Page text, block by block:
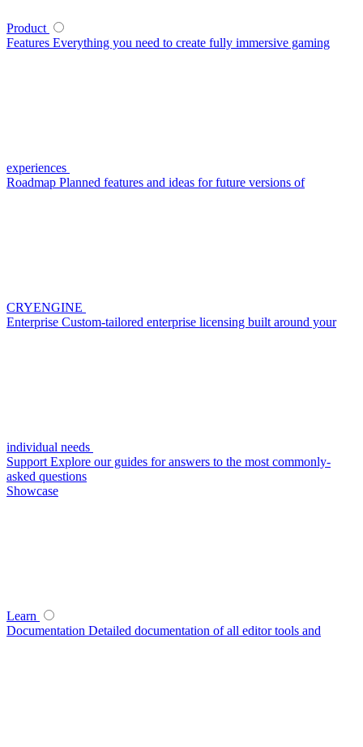
Product
Features Everything you need to create fully immersive gaming
experiences
Roadmap Planned features and ideas for future versions of
CRYENGINE
Enterprise Custom-tailored enterprise licensing built around your
individual needs
Support Explore our guides for answers to the most commonly-
asked questions
Showcase
Learn
Documentation Detailed documentation of all editor tools and